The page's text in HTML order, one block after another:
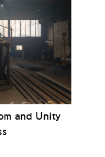
and Unity